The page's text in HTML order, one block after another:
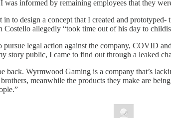
was informed by remaining employees that they
in to design a concept that I created and
Costello allegedly “took time out of his day to
legal action against the company, COVID
story public, I came to find out through a leaked
back. Wyrmwood Gaming is a company that’s
meanwhile the products they make are